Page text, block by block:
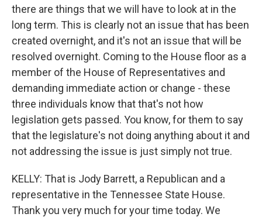
there are things that we will have to look at in the
long term. This is clearly not an issue that has been
created overnight, and it's not an issue that will be
resolved overnight. Coming to the House floor as a
member of the House of Representatives and
demanding immediate action or change - these
three individuals know that that's not how
legislation gets passed. You know, for them to say
that the legislature's not doing anything about it and
not addressing the issue is just simply not true.
KELLY: That is Jody Barrett, a Republican and a
representative in the Tennessee State House.
Thank you very much for your time today. We